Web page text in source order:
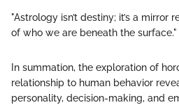
"Astrology isn’t destiny; it’s a
of who we are beneath the surface."
In summation, the exploration of
relationship to human behavior
personality, decision-making, and